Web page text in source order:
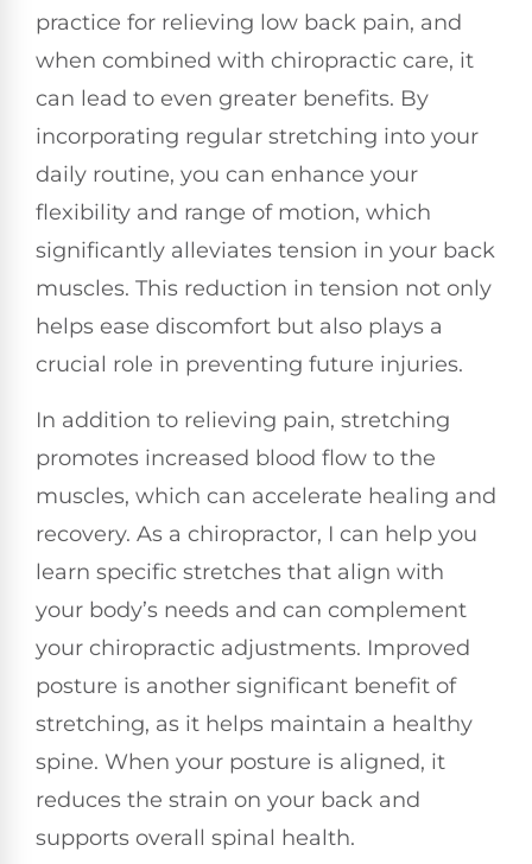
practice for relieving low back pain, and
when combined with chiropractic care, it
can lead to even greater benefits. By
incorporating regular stretching into your
daily routine, you can enhance your
flexibility and range of motion, which
significantly alleviates tension in your back
muscles. This reduction in tension not only
helps ease discomfort but also plays a
crucial role in preventing future injuries.
In addition to relieving pain, stretching
promotes increased blood flow to the
muscles, which can accelerate healing and
recovery. As a chiropractor, I can help you
learn specific stretches that align with
your body’s needs and can complement
your chiropractic adjustments. Improved
posture is another significant benefit of
stretching, as it helps maintain a healthy
spine. When your posture is aligned, it
reduces the strain on your back and
supports overall spinal health.